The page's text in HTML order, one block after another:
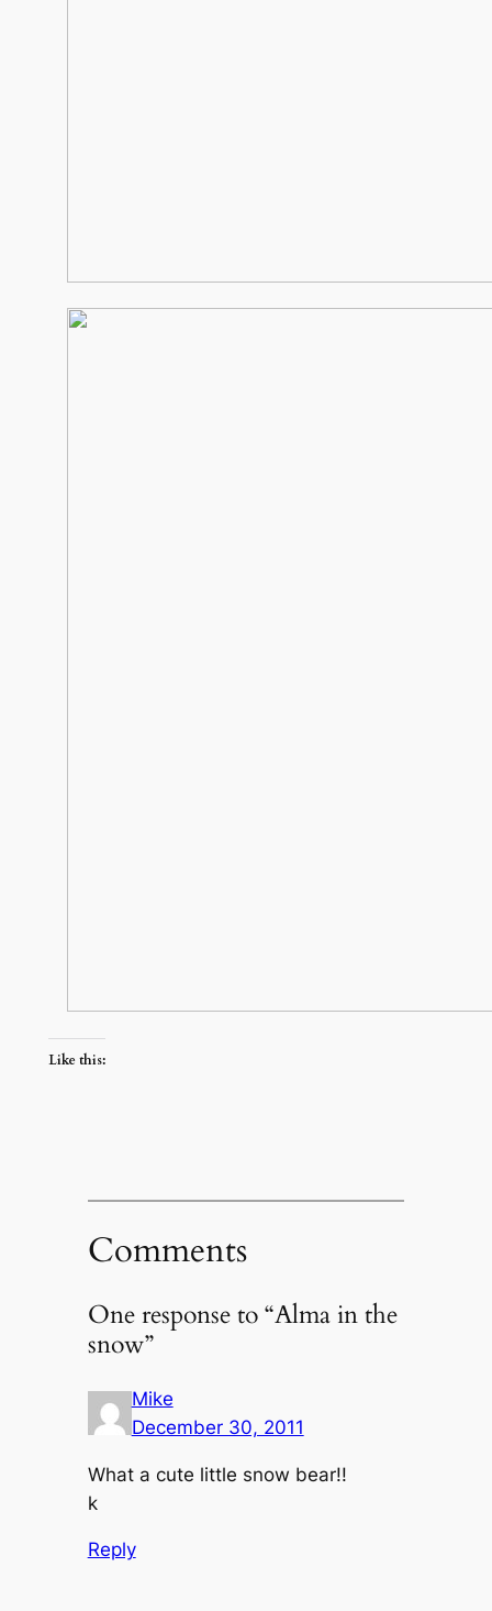
Like this:
Comments
One response to “Alma in the
snow”
Mike
December 30, 2011
What a cute little snow bear!!
k
Reply